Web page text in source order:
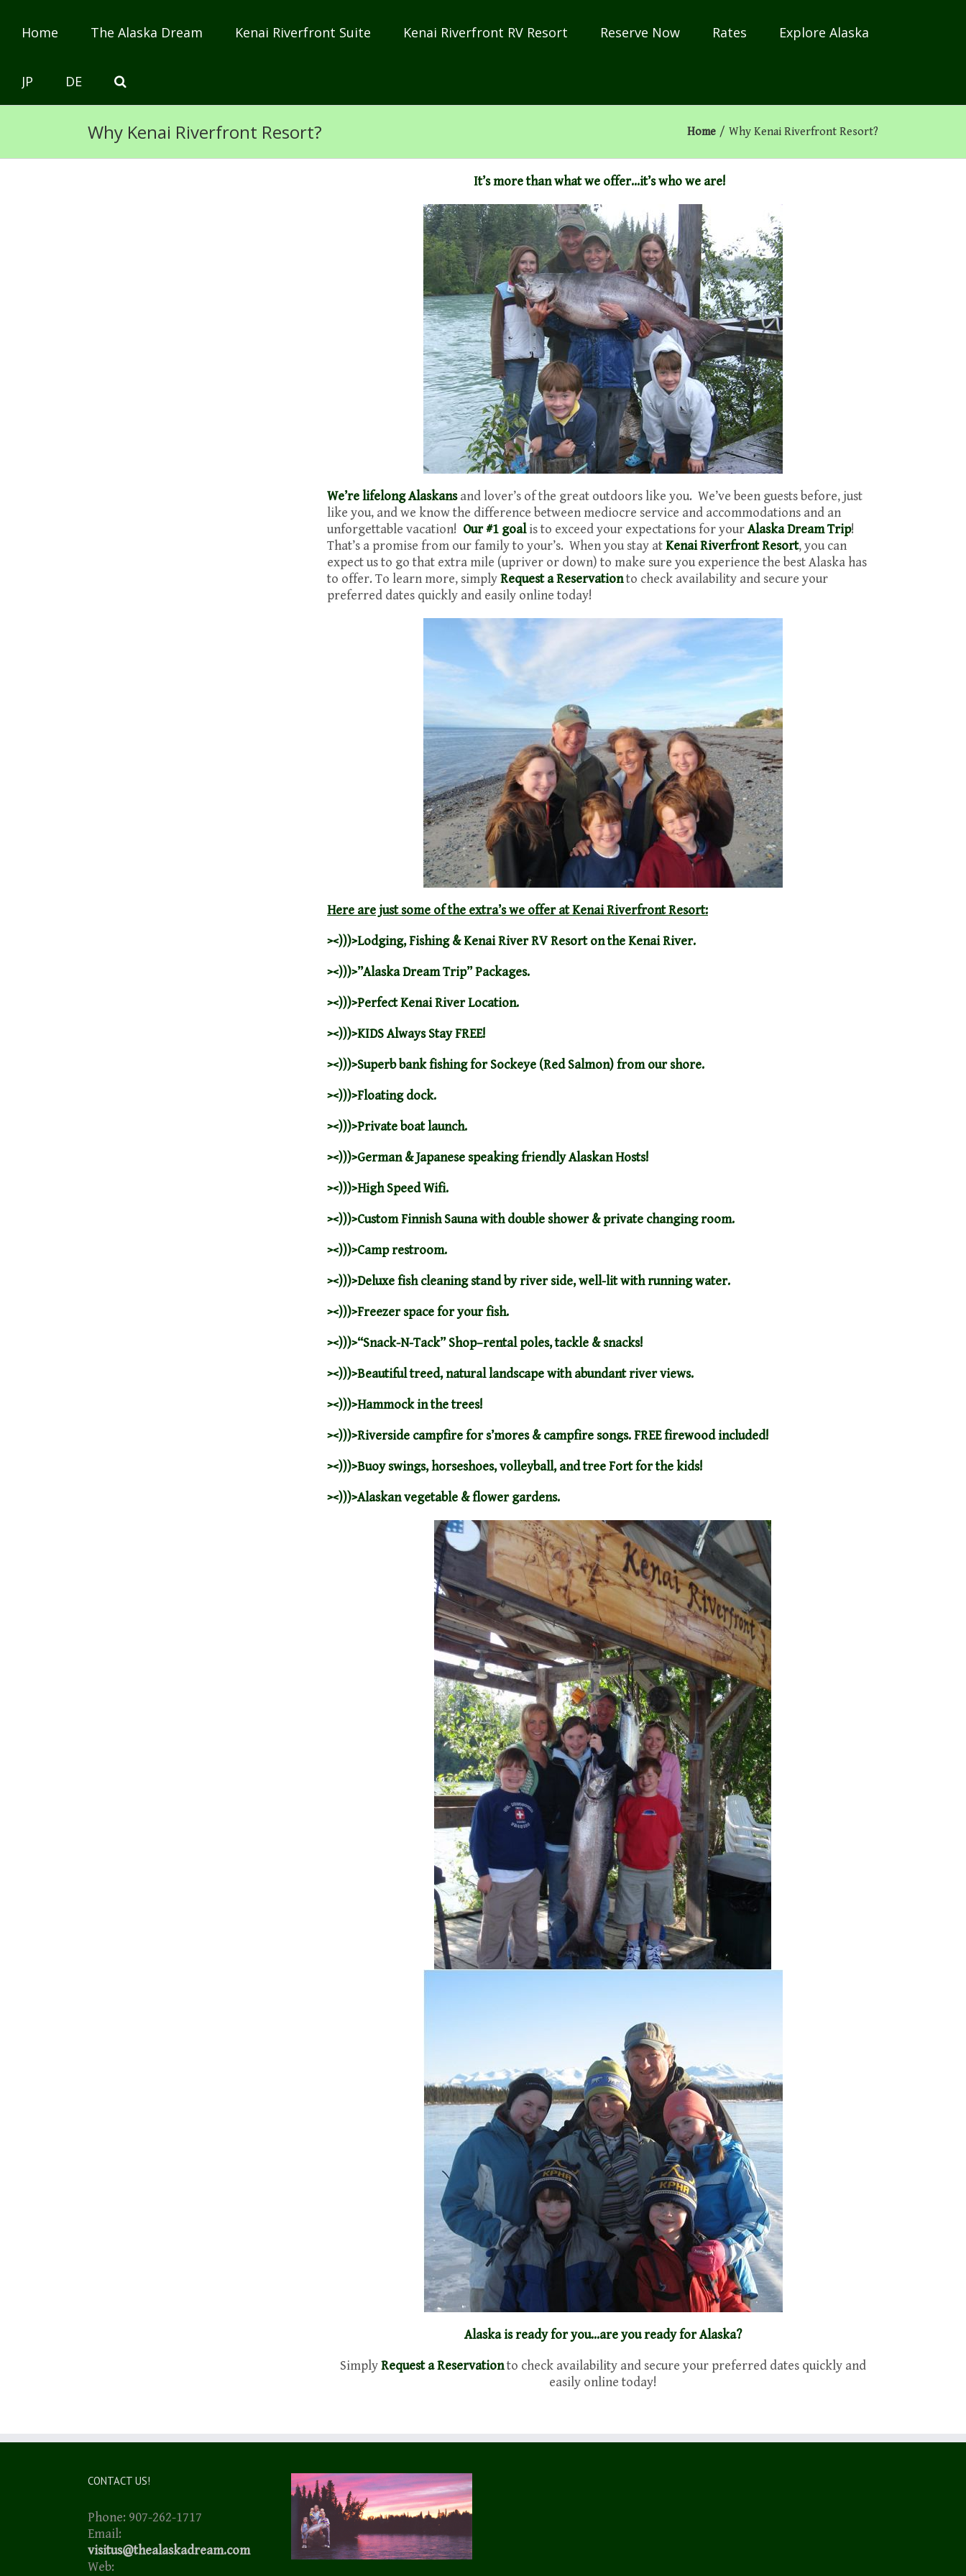
Home The Alaska Dream Kenai Riverfront Suite Kenai Riverfront RV Resort Reserve Now Rates Explore Alaska
JP DE
Why Kenai Riverfront Resort? Home / Why Kenai Riverfront Resort?
It’s more than what we offer…it’s who we are!
We’re lifelong Alaskansand lover’s of the great outdoors like you. We’ve been guests before, just
like you, and we know the difference between mediocre service and accommodations and an
unforgettable vacation! Our #1 goalis to exceed your expectations for yourAlaska Dream Trip!
That’s a promise from our family to your’s. When you stay atKenai Riverfront Resort, you can
expect us to go that extra mile (upriver or down) to make sure you experience the best Alaska has
to offer. To learn more, simplyRequest a Reservationto check availability and secure your
preferred dates quickly and easily online today!
Here are just some of the extra’s we offer at Kenai Riverfront Resort:
><)))>Lodging,Fishing&Kenai River RV Resorton the Kenai River.
><)))>”Alaska Dream Trip” Packages.
><)))>Perfect Kenai River Location.
><)))>KIDS Always Stay FREE!
><)))>Superb bank fishing for Sockeye (Red Salmon) from our shore.
><)))>Floating dock.
><)))>Private boat launch.
><)))>German & Japanese speaking friendly Alaskan Hosts!
><)))>High Speed Wifi.
><)))>Custom Finnish Sauna with double shower & private changing room.
><)))>Camp restroom.
><)))>Deluxe fish cleaning stand by river side, well-lit with running water.
><)))>Freezer space for your fish.
><)))>“Snack-N-Tack”Shop–rental poles, tackle & snacks!
><)))>Beautiful treed, natural landscape with abundant river views.
><)))>Hammock in the trees!
><)))>Riverside campfire for s’mores & campfire songs. FREE firewood included!
><)))>Buoy swings, horseshoes, volleyball, and tree Fort for the kids!
><)))>Alaskan vegetable & flower gardens.
Alaska is ready for you…are you ready for Alaska?
SimplyRequest a Reservationto check availability and secure your preferred dates quickly and
easily online today!
CONTACT US!
Phone: 907-262-1717
Email:
visitus@thealaskadream.com
Web: